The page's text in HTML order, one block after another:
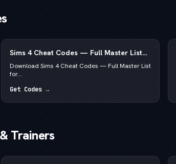
Sims 4 Cheat Codes — Full Master List
for PC, Mac, PS5 & Xbox
Download Sims 4 Cheat Codes — Full Master List
for...
Get Codes →
Trainers